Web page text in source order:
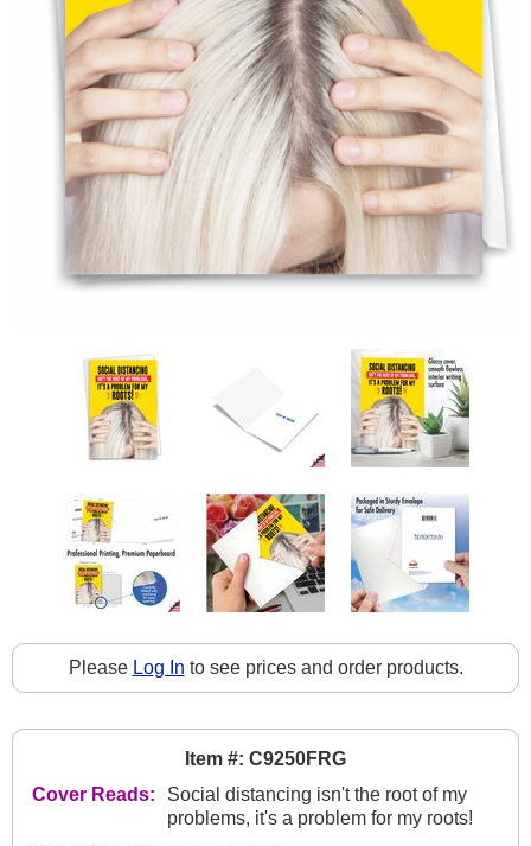
Please Log In to see prices and order products.
Item #: C9250FRG
Cover Reads:
Social distancing isn't the root of my
problems, it's a problem for my roots!